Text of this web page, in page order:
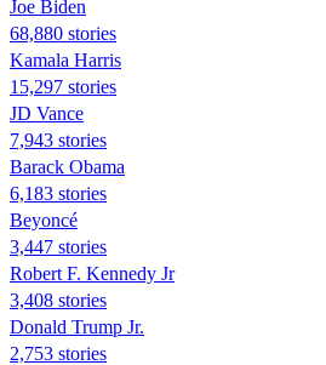
Joe Biden
68,880 stories
Kamala Harris
15,297 stories
JD Vance
7,943 stories
Barack Obama
6,183 stories
Beyoncé
3,447 stories
Robert F. Kennedy Jr
3,408 stories
Donald Trump Jr.
2,753 stories